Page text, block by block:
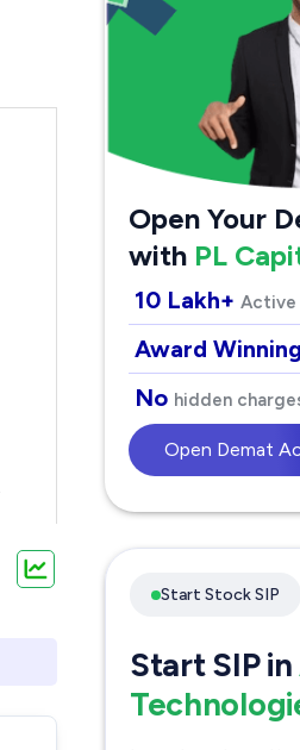
Open Your
with PL
10 Lakh+ Active
Award Winning
No hidden
Open Demat
Start Stock SIP
Start SIP in